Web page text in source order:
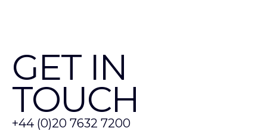
GET IN
TOUCH
+44 (0)20 7632 7200